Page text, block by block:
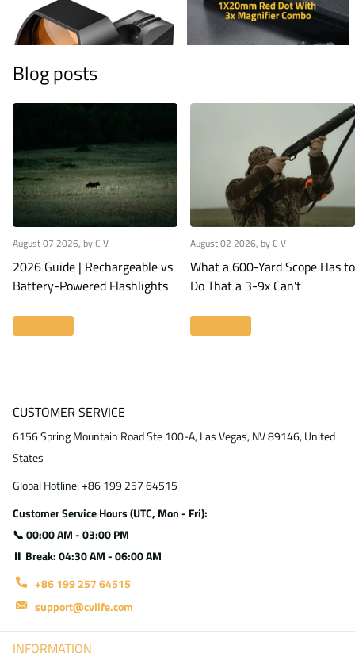
Blog posts
August 07 2026, by C V
2026 Guide | Rechargeable vs
Battery-Powered Flashlights
August 02 2026, by C V
What a 600-Yard Scope Has to
Do That a 3-9x Can't
CUSTOMER SERVICE
6156 Spring Mountain Road Ste 100-A, Las Vegas, NV 89146, United
States
Global Hotline: +86 199 257 64515
Customer Service Hours (UTC, Mon - Fri):
📞 00:00 AM - 03:00 PM
⏸ Break: 04:30 AM - 06:00 AM
+86 199 257 64515
support@cvlife.com
INFORMATION